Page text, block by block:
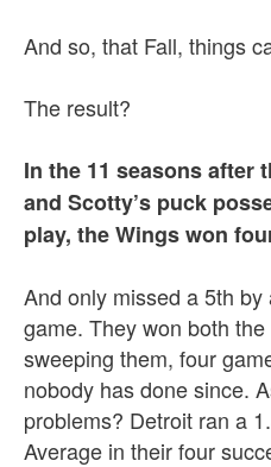
And so, that Fall, things
The result?
In the 11 seasons after
and Scotty’s puck
play, the Wings won
And only missed a 5th by
game. They won both
sweeping them, four
nobody has done since.
problems? Detroit ran a
Average in their four